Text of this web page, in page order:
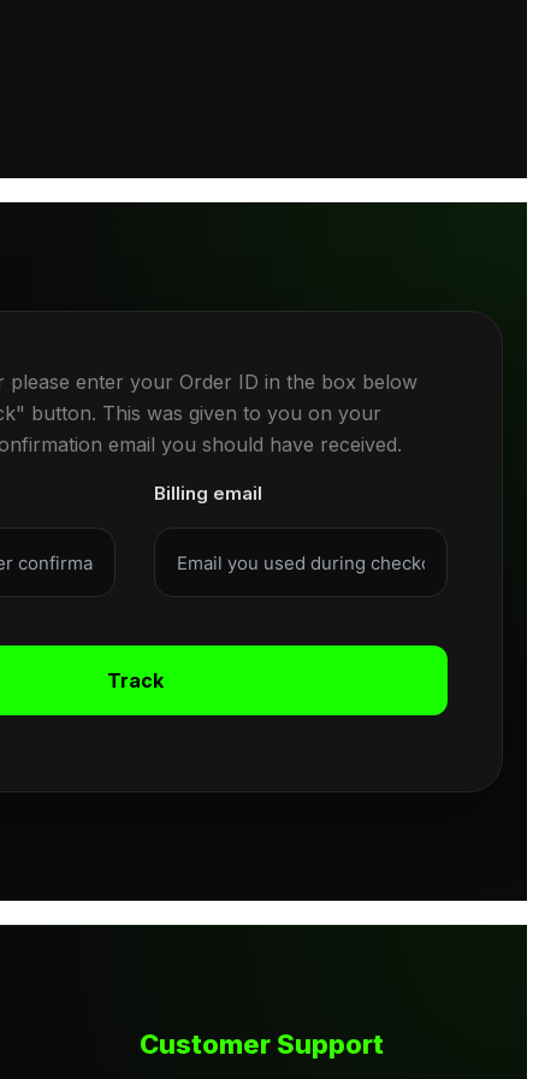
enter your Order ID in the box below
button. This was given to you on your
email you should have received.
Billing email
Track
Customer Support